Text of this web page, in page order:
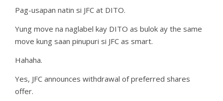
Pag-usapan natin si JFC at DITO.
Yung move na naglabel kay DITO as bulok ay the same
move kung saan pinupuri si JFC as smart.
Hahaha.
Yes, JFC announces withdrawal of preferred shares
offer.